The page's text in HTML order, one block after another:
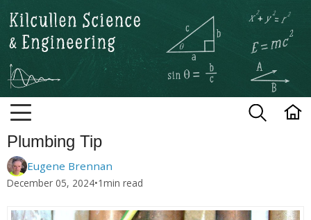
Kilcullen Science and
Plumbing Tip
Eugene Brennan
December 05, 2024•1min read